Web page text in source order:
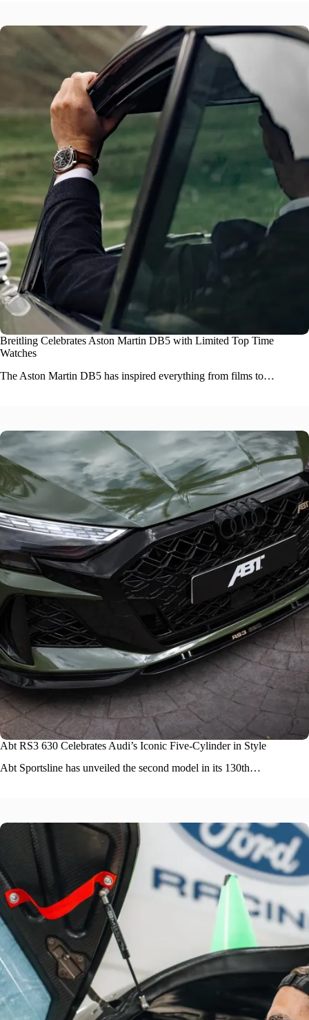
Breitling Celebrates Aston Martin DB5 with Limited Top Time
Watches
The Aston Martin DB5 has inspired everything from films to…
Abt RS3 630 Celebrates Audi’s Iconic Five-Cylinder in Style
Abt Sportsline has unveiled the second model in its 130th…